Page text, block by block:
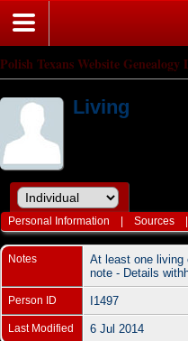
Polish Texans Website Genealogy
Living
Personal Information |Sources
Notes
At least one living
note - Details
Person ID I1497
Last Modified 6 Jul 2014